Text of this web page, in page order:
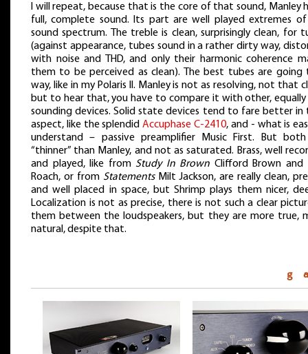
I will repeat, because that is the core of that sound, Manley
full, complete sound. Its part are well played extremes
sound spectrum. The treble is clean, surprisingly clean, for
(against appearance, tubes sound in a rather dirty way,
with noise and THD, and only their harmonic coherence
them to be perceived as clean). The best tubes are going
way, like in my Polaris II. Manley is not as resolving, not that
but to hear that, you have to compare it with other, equally
sounding devices. Solid state devices tend to fare better in
aspect, like the splendidAccuphase C-2410, and - what is
understand – passive preamplifier Music First. But
“thinner” than Manley, and not as saturated. Brass, well
and played, like from Study In Brown Clifford Brown and
Roach, or from StatementsMilt Jackson, are really clean,
and well placed in space, but Shrimp plays them nicer,
Localization is not as precise, there is not such a clear
them between the loudspeakers, but they are more true,
natural, despite that.
g